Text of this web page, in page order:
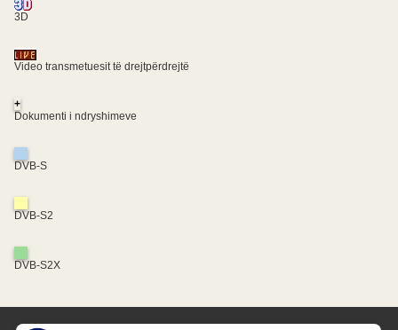
3D
Video transmetuesit të drejtpërdrejtë
+
Dokumenti i ndryshimeve
DVB-S
DVB-S2
DVB-S2X